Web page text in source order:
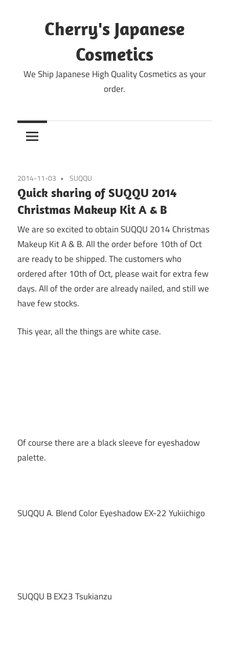
Cherry's Japanese
Cosmetics
We Ship Japanese High Quality Cosmetics as your
order.
2014-11-03 SUQQU
Quick sharing of SUQQU 2014
Christmas Makeup Kit A & B
We are so excited to obtain SUQQU 2014 Christmas
Makeup Kit A & B. All the order before 10th of Oct
are ready to be shipped. The customers who
ordered after 10th of Oct, please wait for extra few
days. All of the order are already nailed, and still we
have few stocks.
This year, all the things are white case.
Of course there are a black sleeve for eyeshadow
palette.
SUQQU A. Blend Color Eyeshadow EX-22 Yukiichigo
SUQQU B EX23 Tsukianzu